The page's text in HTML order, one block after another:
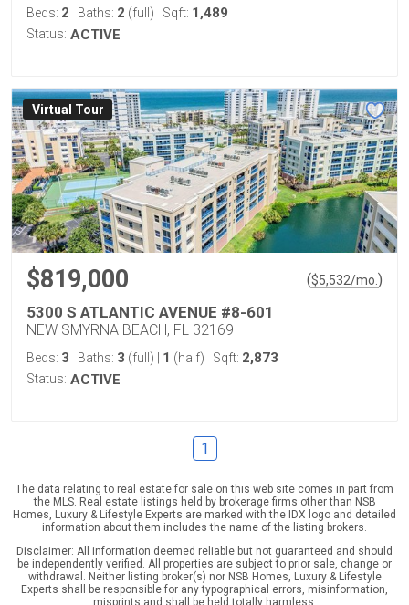
Beds: 2 Baths: 2 (full) Sqft: 1,489
Status: ACTIVE
Virtual Tour
$819,000 ($5,532/mo. )
5300 S ATLANTIC AVENUE #8-601
NEW SMYRNA BEACH, FL 32169
Beds: 3 Baths: 3 (full) 1 (half) Sqft: 2,873
Status: ACTIVE
1
The data relating to real estate for sale on this web site comes in part from
the MLS. Real estate listings held by brokerage firms other than NSB
Homes, Luxury & Lifestyle Experts are marked with the IDX logo and detailed
information about them includes the name of the listing brokers.
Disclaimer: All information deemed reliable but not guaranteed and should
be independently verified. All properties are subject to prior sale, change or
withdrawal. Neither listing broker(s) nor NSB Homes, Luxury & Lifestyle
Experts shall be responsible for any typographical errors, misinformation,
misprints and shall be held totally harmless.